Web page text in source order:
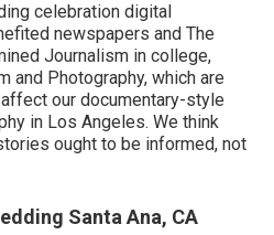
celebration digital
newspapers and The
Journalism in college,
and Photography, which are
our documentary-style
in Los Angeles. We think
ought to be informed, not
Santa Ana, CA